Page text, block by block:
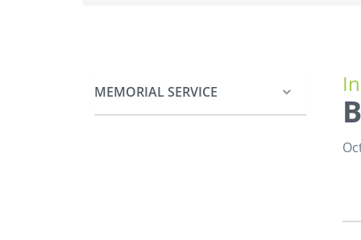
MEMORIAL SERVICE